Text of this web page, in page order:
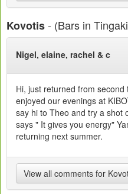
Kovotis- (Bars in
Nigel, elaine, rachel & c
Hi, just returned from
enjoyed our evenings at
say hi to Theo and try a shot
says " It gives you energy"
returning next summer.
View all comments for